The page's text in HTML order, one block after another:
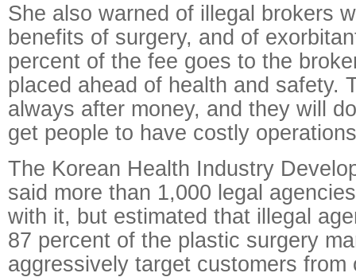
She also warned of illegal brokers
benefits of surgery, and of
percent of the fee goes to the
placed ahead of health and safety.
always after money, and they will
get people to have costly
The Korean Health Industry
said more than 1,000 legal
with it, but estimated that illegal
87 percent of the plastic surgery
aggressively target customers from